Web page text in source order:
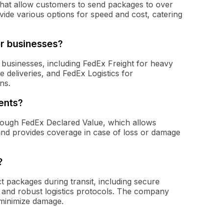
allow customers to send packages to over
various options for speed and cost, catering
businesses?
including FedEx Freight for heavy
deliveries, and FedEx Logistics for
FedEx Declared Value, which allows
provides coverage in case of loss or damage
packages during transit, including secure
robust logistics protocols. The company
damage.